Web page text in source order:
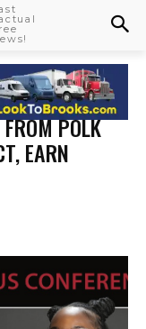
POLK
EARN